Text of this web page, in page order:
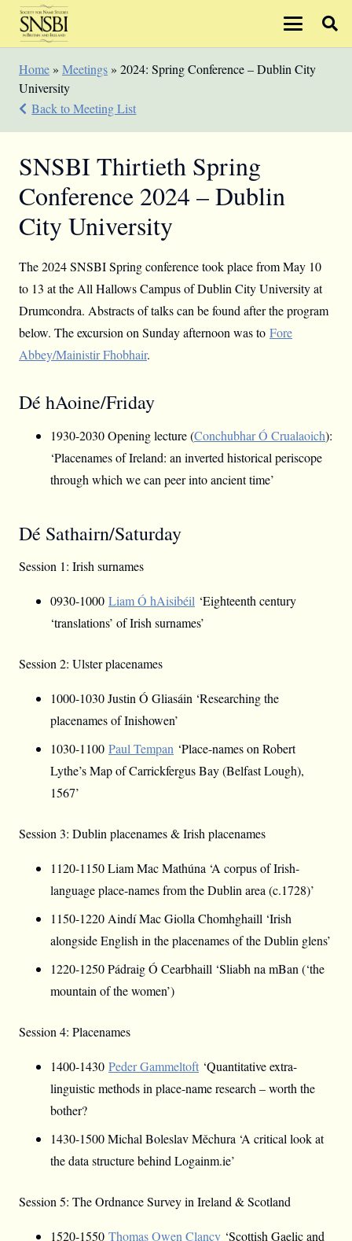
Home» Meetings» 2024: Spring Conference – Dublin City
University
Back to Meeting List
SNSBI Thirtieth Spring
Conference 2024 – Dublin
City University
The 2024 SNSBI Spring conference took place from May 10
to 13 at the All Hallows Campus of Dublin City University at
Drumcondra. Abstracts of talks can be found after the program
below. The excursion on Sunday afternoon was to Fore
Abbey/Mainistir Fhobhair.
Dé hAoine/Friday
1930-2030 Opening lecture (Conchubhar Ó Crualaoich):
‘Placenames of Ireland: an inverted historical periscope
through which we can peer into ancient time’
Dé Sathairn/Saturday
Session 1: Irish surnames
0930-1000 Liam Ó hAisibéil ‘Eighteenth century
‘translations’ of Irish surnames’
Session 2: Ulster placenames
1000-1030 Justin Ó Gliasáin ‘Researching the
placenames of Inishowen’
1030-1100 Paul Tempan ‘Place-names on Robert
Lythe’s Map of Carrickfergus Bay (Belfast Lough),
1567’
Session 3: Dublin placenames & Irish placenames
1120-1150 Liam Mac Mathúna ‘A corpus of Irish-
language place-names from the Dublin area (c.1728)’
1150-1220 Aindí Mac Giolla Chomhghaill ‘Irish
alongside English in the placenames of the Dublin glens’
1220-1250 Pádraig Ó Cearbhaill ‘Sliabh na mBan (‘the
mountain of the women’)
Session 4: Placenames
1400-1430 Peder Gammeltoft ‘Quantitative extra-
linguistic methods in place-name research – worth the
bother?
1430-1500 Michal Boleslav Měchura ‘A critical look at
the data structure behind Logainm.ie’
Session 5: The Ordnance Survey in Ireland & Scotland
1520-1550 Thomas Owen Clancy ‘Scottish Gaelic and